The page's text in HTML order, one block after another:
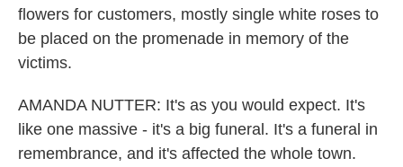
flowers for customers, mostly single white roses to
be placed on the promenade in memory of the
victims.
AMANDA NUTTER: It's as you would expect. It's
like one massive - it's a big funeral. It's a funeral in
remembrance, and it's affected the whole town.